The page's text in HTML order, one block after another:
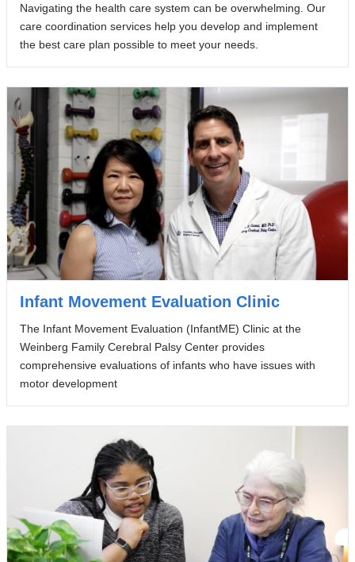
Navigating the health care system can be overwhelming. Our
care coordination services help you develop and implement
the best care plan possible to meet your needs.
Infant Movement Evaluation Clinic
The Infant Movement Evaluation (InfantME) Clinic at the
Weinberg Family Cerebral Palsy Center provides
comprehensive evaluations of infants who have issues with
motor development